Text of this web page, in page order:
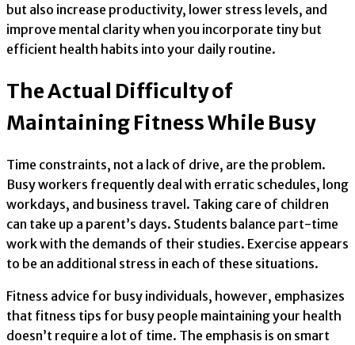
but also increase productivity, lower stress levels, and
improve mental clarity when you incorporate tiny but
efficient health habits into your daily routine.
The Actual Difficulty of
Maintaining Fitness While Busy
Time constraints, not a lack of drive, are the problem.
Busy workers frequently deal with erratic schedules, long
workdays, and business travel. Taking care of children
can take up a parent’s days. Students balance part-time
work with the demands of their studies. Exercise appears
to be an additional stress in each of these situations.
Fitness advice for busy individuals, however, emphasizes
that fitness tips for busy people maintaining your health
doesn’t require a lot of time. The emphasis is on smart